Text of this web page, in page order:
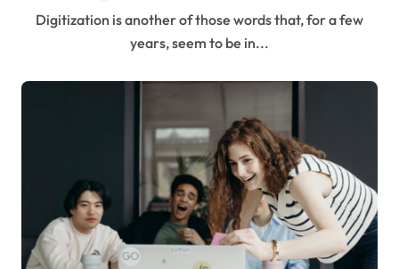
Digitization is another of those words that, for a few
years, seem to be in...